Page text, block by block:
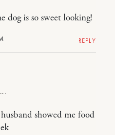
dog is so sweet looking!
REPLY
showed me food